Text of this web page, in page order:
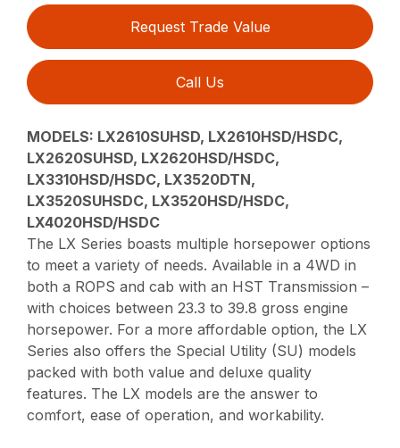
Request Trade Value
Call Us
MODELS: LX2610SUHSD, LX2610HSD/HSDC,
LX2620SUHSD, LX2620HSD/HSDC,
LX3310HSD/HSDC, LX3520DTN,
LX3520SUHSDC, LX3520HSD/HSDC,
LX4020HSD/HSDC
The LX Series boasts multiple horsepower options
to meet a variety of needs. Available in a 4WD in
both a ROPS and cab with an HST Transmission –
with choices between 23.3 to 39.8 gross engine
horsepower. For a more affordable option, the LX
Series also offers the Special Utility (SU) models
packed with both value and deluxe quality
features. The LX models are the answer to
comfort, ease of operation, and workability.